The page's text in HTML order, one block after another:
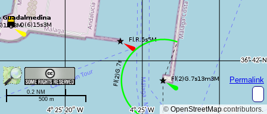
© OpenStreetMapcontributors.
Permalink
500 m
0.2 NM